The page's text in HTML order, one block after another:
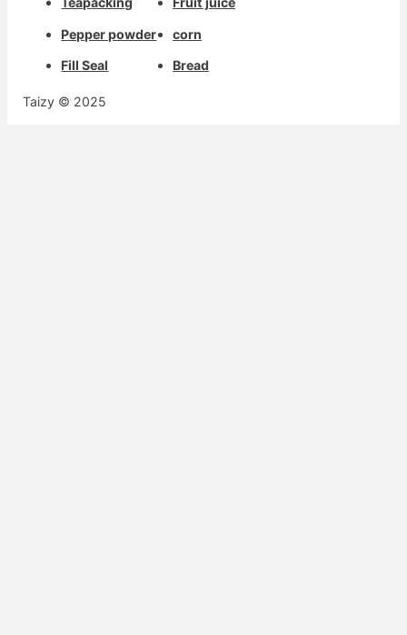
Pepper powder
Fill Seal
corn
Bread
Taizy © 2025